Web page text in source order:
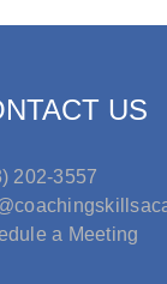
US
202-3557
a Meeting